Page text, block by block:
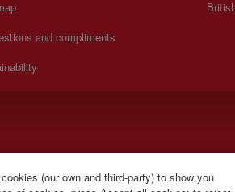
and compliments
(our own and third-party) to show you